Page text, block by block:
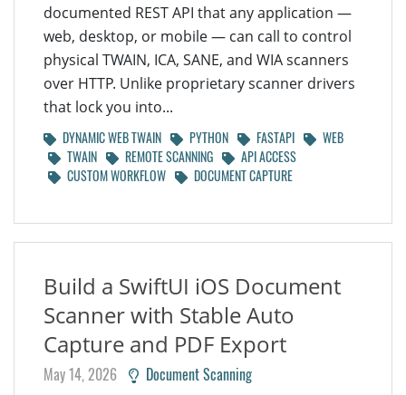
documented REST API that any application —
web, desktop, or mobile — can call to control
physical TWAIN, ICA, SANE, and WIA scanners
over HTTP. Unlike proprietary scanner drivers
that lock you into...
DYNAMIC WEB TWAIN PYTHON FASTAPI
WEB
TWAIN
REMOTE SCANNING
API ACCESS
CUSTOM WORKFLOW
DOCUMENT CAPTURE
Build a SwiftUI iOS Document
Scanner with Stable Auto
Capture and PDF Export
May 14, 2026 Document Scanning